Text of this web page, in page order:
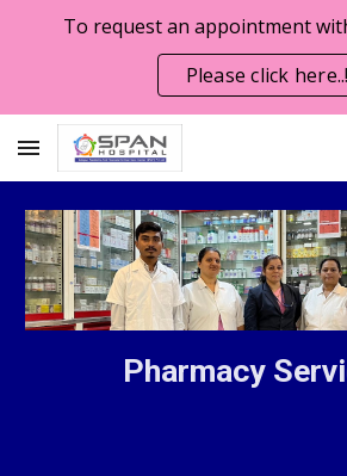
Skip to main content
To request an appointment
Please click here..!
Pharmacy